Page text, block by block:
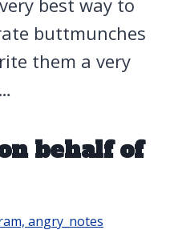
best way to
buttmunches
them a very
behalf of
angry_notes